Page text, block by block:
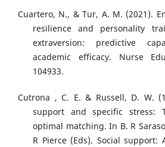
Cuartero, N., & Tur, A. M. (2021).
resilience and personality
extraversion: predictive
academic efficacy. Nurse
104933.
Cutrona , C. E. & Russell, D. W.
support and specific stress:
optimal matching. In B. R
R Pierce (Eds). Social support: